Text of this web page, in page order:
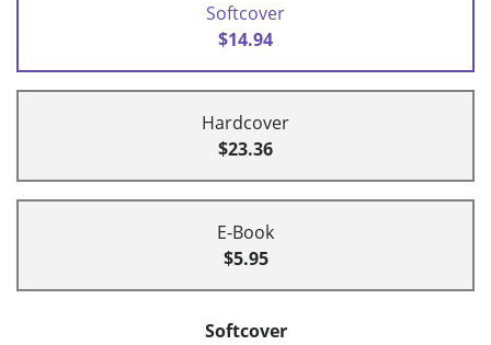
Softcover
$14.94
Hardcover
$23.36
E-Book
$5.95
Softcover